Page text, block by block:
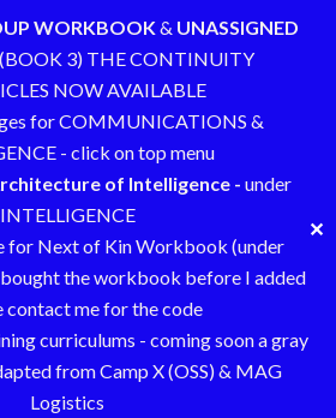
WORKBOOK& UNASSIGNED
3) THE CONTINUITY
NOW AVAILABLE
for COMMUNICATIONS &
- click on top menu
of Intelligence - under
INTELLIGENCE
for Next of Kin Workbook (under
the workbook before I added
contact me for the code
curriculums - coming soon a gray
from Camp X (OSS) & MAG
Logistics
✕